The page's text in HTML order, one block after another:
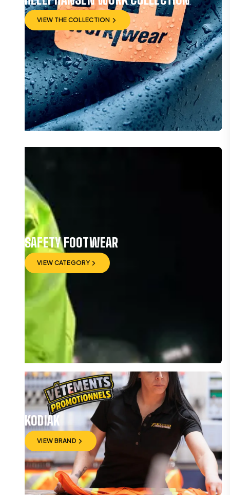
VIEW THE COLLECTION
VIEW THE COLLECTION
SAFETY FOOTWEAR
VIEW CATEGORY
VIEW CATEGORY
KODIAK
VIEW BRAND
VIEW BRAND